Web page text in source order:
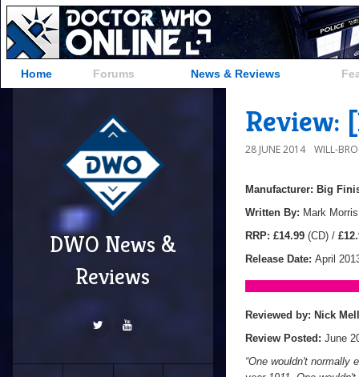
Home Forums News & Reviews
DWO News &
Reviews
Review:
28 JUNE 2014 WILL-
Manufacturer: Big
Written By: Mark Morris
RRP: £14.99 (CD) /
Release Date: April
Reviewed by: Nick
Review Posted: June
“One wouldn't normally